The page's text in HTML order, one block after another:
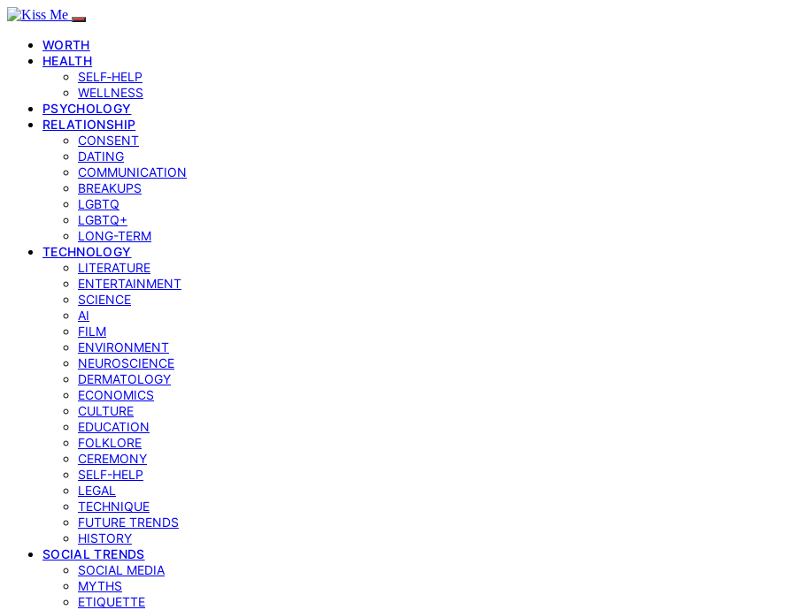
WORTH
HEALTH
SELF‑HELP
WELLNESS
PSYCHOLOGY
RELATIONSHIP
CONSENT
DATING
COMMUNICATION
BREAKUPS
LGBTQ
LGBTQ+
LONG-TERM
TECHNOLOGY
LITERATURE
ENTERTAINMENT
SCIENCE
AI
FILM
ENVIRONMENT
NEUROSCIENCE
DERMATOLOGY
ECONOMICS
CULTURE
EDUCATION
FOLKLORE
CEREMONY
SELF-HELP
LEGAL
TECHNIQUE
FUTURE TRENDS
HISTORY
SOCIAL TRENDS
SOCIAL MEDIA
MYTHS
ETIQUETTE